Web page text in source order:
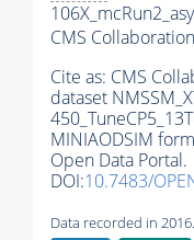
CMS Collaboration
Cite as: CMS
dataset
MINIAODSIM
Open Data Portal.
DOI:10.7483/
Data recorded in